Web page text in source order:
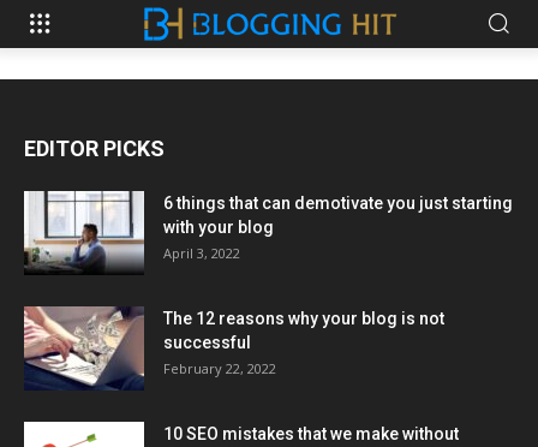
EDITOR PICKS
6 things that can demotivate you just starting
with your blog
April 3, 2022
The 12 reasons why your blog is not
successful
February 22, 2022
10 SEO mistakes that we make without